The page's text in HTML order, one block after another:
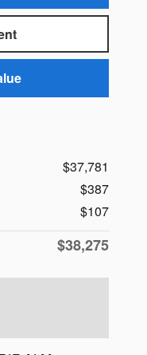
$37,781
$387
$107
$38,275